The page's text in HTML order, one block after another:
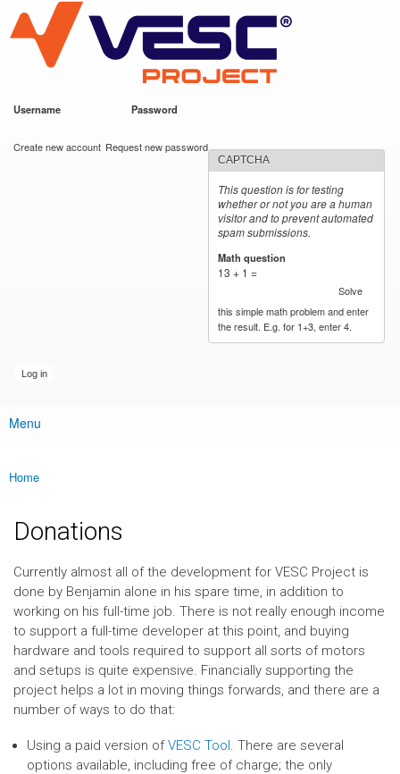
main
content
VESC Project
Username Password
Create new account Request new password
CAPTCHA
This question is for testing
whether or not you are a human
visitor and to prevent automated
spam submissions.
Math question
13 + 1 =
Solve
this simple math problem and enter
the result. E.g. for 1+3, enter 4.
Main menu
Menu
You are here
Home
Donations
Currently almost all of the development for VESC Project is
done by Benjamin alone in his spare time, in addition to
working on his full-time job. There is not really enough income
to support a full-time developer at this point, and buying
hardware and tools required to support all sorts of motors
and setups is quite expensive. Financially supporting the
project helps a lot in moving things forwards, and there are a
number of ways to do that:
Using a paid version ofVESC Tool . There are several
options available, including free of charge; the only